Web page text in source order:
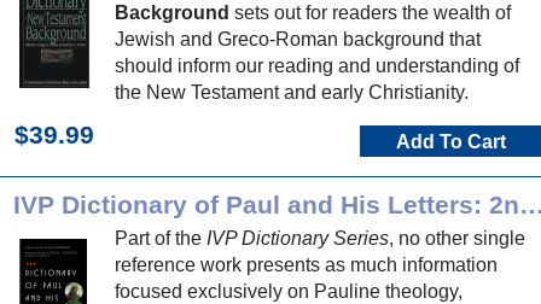
Background sets out for readers the wealth of
Jewish and Greco-Roman background that
should inform our reading and understanding of
the New Testament and early Christianity.
$39.99 Add To Cart
IVP Dictionary of Paul and His
Part of the IVP Dictionary Series, no other single
reference work presents as much information
focused exclusively on Pauline theology,